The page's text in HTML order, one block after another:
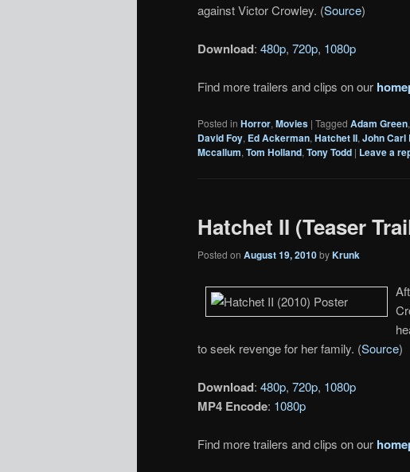
against Victor Crowley. (Source)
Download: 480p, 720p, 1080p
Find more trailers and clips on our
Posted in Horror, Movies | Tagged Adam Green,
David Foy, Ed Ackerman, Hatchet II, John Carl
Mccallum, Tom Holland, Tony Todd | Leave a
Hatchet II (Teaser
Posted on August 19, 2010byKrunk
to seek revenge for her family. (Source)
Download: 480p, 720p, 1080p
MP4 Encode: 1080p
Find more trailers and clips on our